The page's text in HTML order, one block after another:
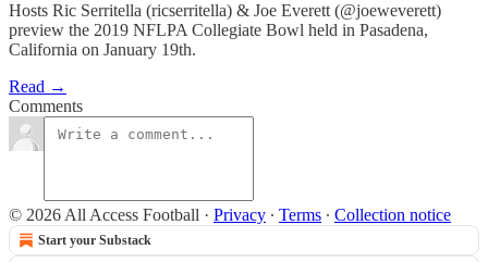
Hosts Ric Serritella (ricserritella) & Joe Everett (@joeweverett)
preview the 2019 NFLPA Collegiate Bowl held in Pasadena,
California on January 19th.
Read →
Comments
© 2026 All Access Football · Privacy ∙ Terms ∙ Collection notice
Start your Substack